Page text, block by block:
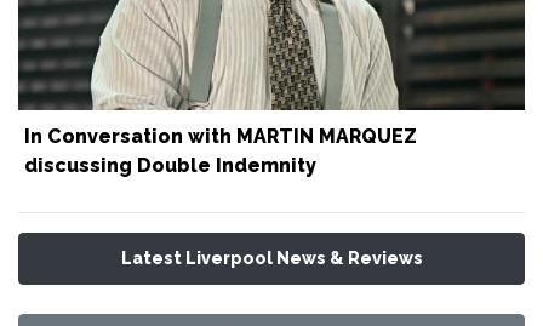
In Conversation with MARTIN MARQUEZ
discussing Double Indemnity
Latest Liverpool News & Reviews